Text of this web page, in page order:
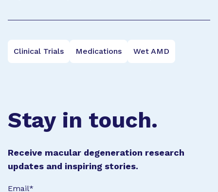
Clinical Trials Medications Wet AMD
Stay in touch.
Receive macular degeneration research
updates and inspiring stories.
Email*